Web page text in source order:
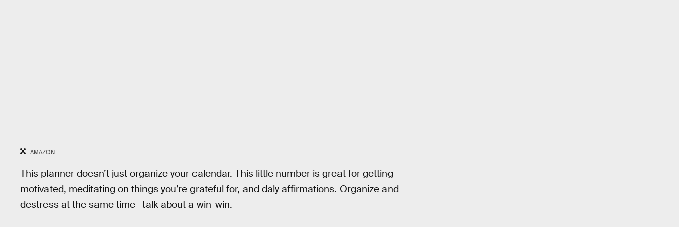
AMAZON
This planner doesn’t just organize your calendar. This little number is great for getting
motivated, meditating on things you’re grateful for, and daly affirmations. Organize and
destress at the same time—talk about a win-win.